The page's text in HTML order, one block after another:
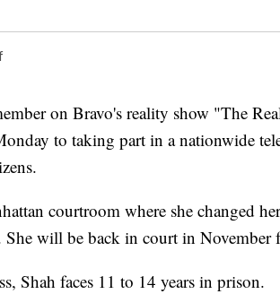
on Bravo's reality show "The
to taking part in a nationwide
courtroom where she changed
She will be back in court in November
Shah faces 11 to 14 years in prison.